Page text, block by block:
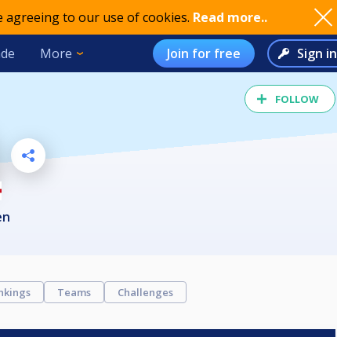
agreeing to our use of cookies. Read more..
More Join for free Sign in
FOLLOW
Teams Challenges